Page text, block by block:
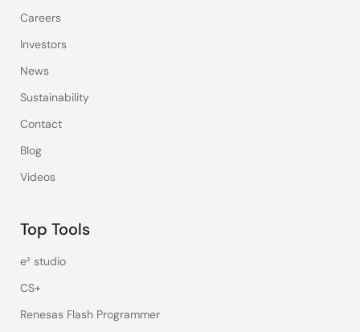
Careers
Investors
News
Sustainability
Contact
Blog
Videos
Top Tools
e² studio
CS+
Renesas Flash Programmer